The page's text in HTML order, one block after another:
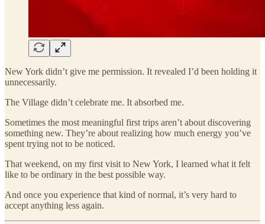
New York didn’t give me permission. It revealed I’d been holding it
unnecessarily.
The Village didn’t celebrate me. It absorbed me.
Sometimes the most meaningful first trips aren’t about discovering
something new. They’re about realizing how much energy you’ve
spent trying not to be noticed.
That weekend, on my first visit to New York, I learned what it felt
like to be ordinary in the best possible way.
And once you experience that kind of normal, it’s very hard to
accept anything less again.